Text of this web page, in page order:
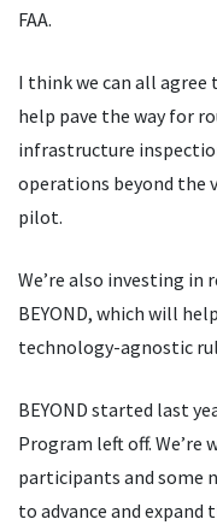
FAA.
I think we can all
help pave the way for
infrastructure
operations beyond
pilot.
We’re also investing in
BEYOND, which will
technology-agnostic
BEYOND started last
Program left off. We’re
participants and some
to advance and expand